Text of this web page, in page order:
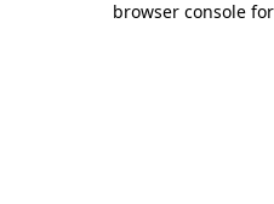
browser console